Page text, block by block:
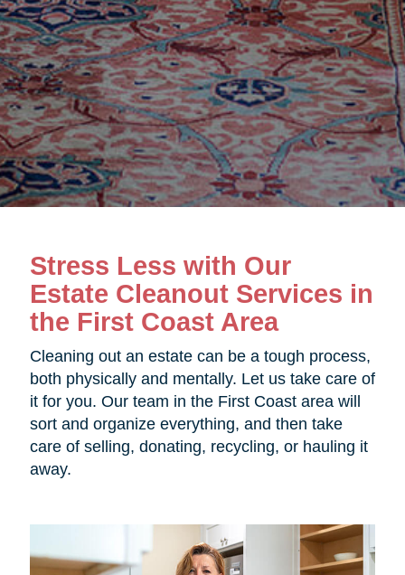
Stress Less with Our
Estate Cleanout Services in
the First Coast Area
Cleaning out an estate can be a tough process,
both physically and mentally. Let us take care of
it for you. Our team in the First Coast area will
sort and organize everything, and then take
care of selling, donating, recycling, or hauling it
away.